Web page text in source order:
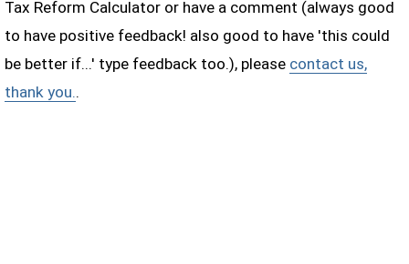
Tax Reform Calculator or have a comment (always good
to have positive feedback! also good to have 'this could
be better if...' type feedback too.), please contact us,
thank you..